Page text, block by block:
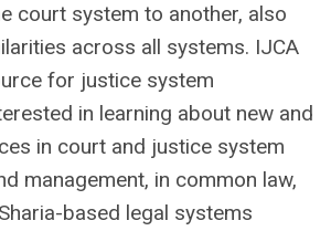
court system to another, also
across all systems. IJCA
for justice system
in learning about new and
in court and justice system
management, in common law,
based legal systems